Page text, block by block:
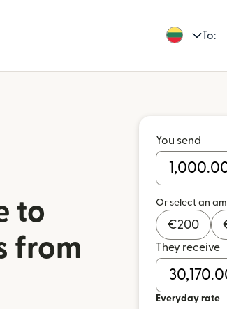
To:
to
from
You send
Or select an
€200
They receive
Everyday rate